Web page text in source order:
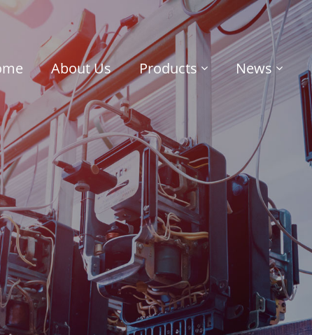
About Us Products News